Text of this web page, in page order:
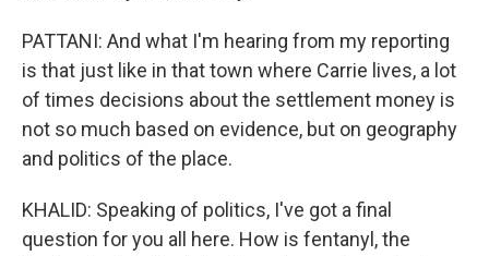
PATTANI: And what I'm hearing from my reporting
is that just like in that town where Carrie lives, a lot
of times decisions about the settlement money is
not so much based on evidence, but on geography
and politics of the place.
KHALID: Speaking of politics, I've got a final
question for you all here. How is fentanyl, the